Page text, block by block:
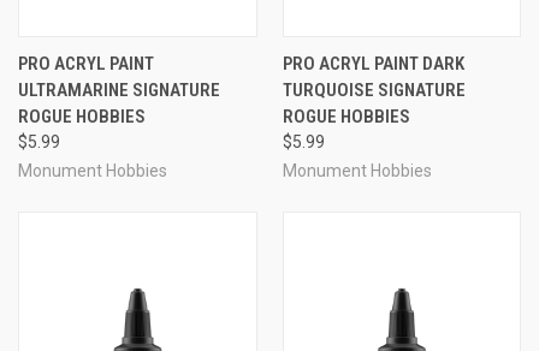
PRO ACRYL PAINT
ULTRAMARINE SIGNATURE
ROGUE HOBBIES
$5.99
Monument Hobbies
PRO ACRYL PAINT DARK
TURQUOISE SIGNATURE
ROGUE HOBBIES
$5.99
Monument Hobbies